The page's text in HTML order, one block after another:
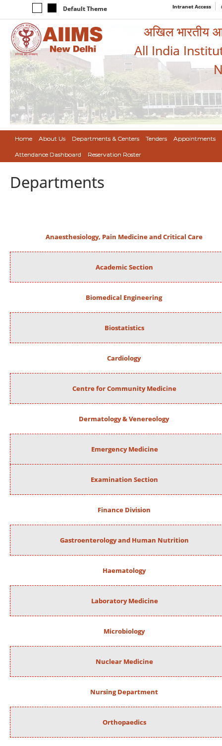
Default Theme Intranet Access
अखिल भारतीय
All India
Home About Us Departments & Centers Tenders Appointments
Attendance Dashboard Reservation Roster
Departments
Anaesthesiology, Pain Medicine and Critical Care
Academic Section
Biomedical Engineering
Biostatistics
Cardiology
Centre for Community Medicine
Dermatology & Venereology
Emergency Medicine
Examination Section
Finance Division
Gastroenterology and Human Nutrition
Haematology
Laboratory Medicine
Microbiology
Nuclear Medicine
Nursing Department
Orthopaedics